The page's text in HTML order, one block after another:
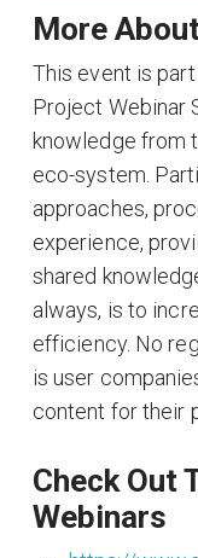
More
This event is
Project Webinar
knowledge from
eco-system.
approaches,
experience,
shared
always, is to
efficiency. No
is user
content for their
Check Out
Webinars